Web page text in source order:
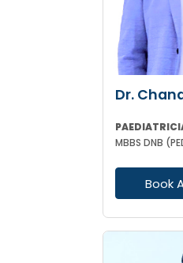
Dr.
MBBS DNB
Book